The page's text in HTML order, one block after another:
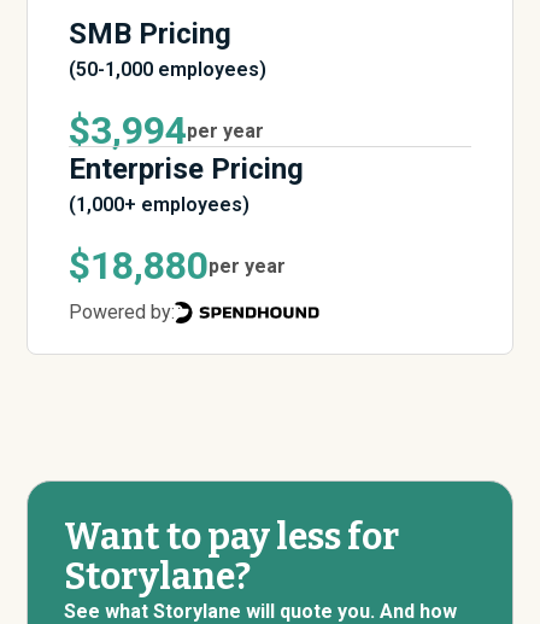
SMB Pricing
(50-1,000 employees)
$3,994per year
Enterprise Pricing
(1,000+ employees)
$18,880per year
Powered by:
Want to pay less for
Storylane?
See what Storylane will quote you. And how